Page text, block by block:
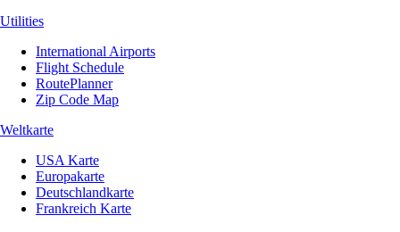
Utilities
International Airports
Flight Schedule
RoutePlanner
Zip Code Map
Weltkarte
USA Karte
Europakarte
Deutschlandkarte
Frankreich Karte